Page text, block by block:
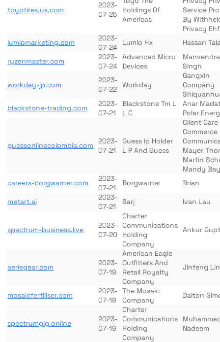
toyotires.us.com
2023-
07-25
Holdings Of
Americas
Service
By
Privacy Ehf
lumiomarketing.com
2023-
07-24
Lumio Hx Hassan
ryzenmaster.com
2023-
07-24
Advanced Micro
Devices
Manvendra
Singh
workday-jp.com
2023-
07-22
Workday
Gangxin
Company
blackstone-trading.com
2023-
07-21
Blackstone Tm L
L C
Anar
Polar
guessonlinecolombia.com
2023-
07-21
Guess Ip Holder
L P And Guess
Client Care
Commerce
Mayer
Martin
Mandy
careers-borgwarner.com
2023-
07-21
Borgwarner Brian
metart.ai
2023-
07-21
Sarj Ivan Lau
spectrum-business.live
2023-
07-20
Charter
Communications
Holding
Company
Ankur
aeriegear.com
2023-
07-19
American Eagle
Outfitters And
Retail Royalty
Company
Jinfeng Lin
mosaicfertiliser.com
2023-
07-19
The Mosaic
Company
Dalton
spectrumgig.online
2023-
07-19
Charter
Communications
Holding
Company
Nadeem